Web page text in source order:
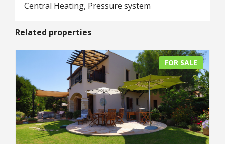
Central Heating, Pressure system
Related properties
FOR SALE